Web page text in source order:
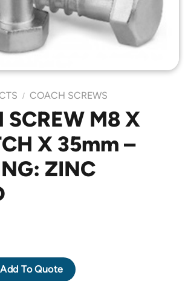
/ COACH SCREWS
SCREW M8 X
X 35mm –
ZINC
X 1.25 PITCH X 35mm - FINISHING: ZINC
Add To Quote